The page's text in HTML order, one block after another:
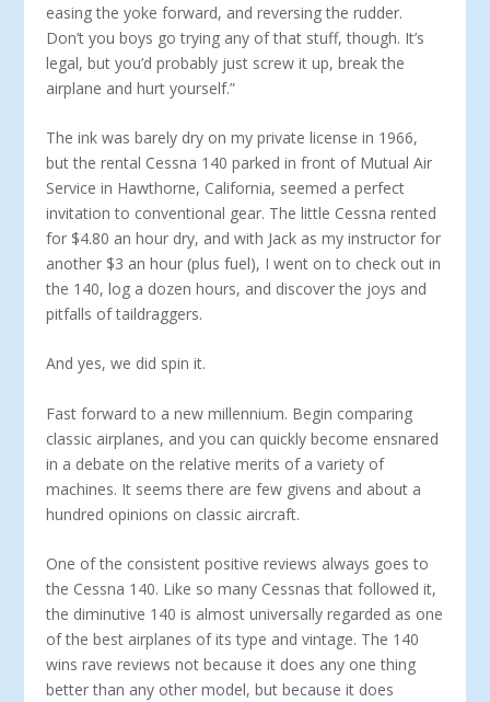
easing the yoke forward, and reversing the rud­der.
Don’t you boys go trying any of that stuff, though. It’s
legal, but you’d probably just screw it up, break the
airplane and hurt yourself.”
The ink was barely dry on my private license in 1966,
but the rental Cessna 140 parked in front of Mutual Air
Service in Hawthorne, California, seemed a perfect
invitation to conventional gear. The little Cessna rented
for $4.80 an hour dry, and with Jack as my instructor for
another $3 an hour (plus fuel), I went on to check out in
the 140, log a dozen hours, and discover the joys and
pit­falls of taildraggers.
And yes, we did spin it.
Fast forward to a new millennium. Begin com­paring
classic airplanes, and you can quickly be­come ensnared
in a debate on the relative merits of a variety of
machines. It seems there are few givens and about a
hundred opinions on classic aircraft.
One of the consistent positive reviews always goes to
the Cessna 140. Like so many Cessnas that fol­lowed it,
the diminutive 140 is almost universally regarded as one
of the best airplanes of its type and vintage. The 140
wins rave reviews not because it does any one thing
better than any other model, but because it does